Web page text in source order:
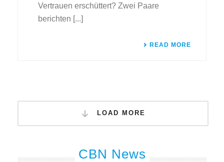
Vertrauen erschüttert? Zwei Paare
berichten [...]
READ MORE
LOAD MORE
CBN News